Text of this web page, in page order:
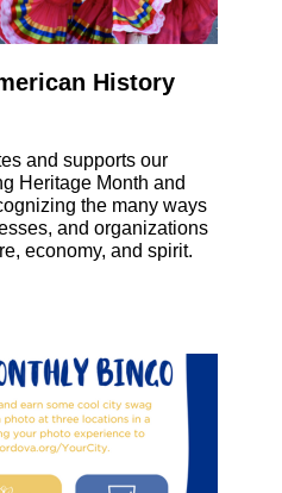
History
and supports our
Heritage Month and
the many ways
and organizations
economy, and spirit.